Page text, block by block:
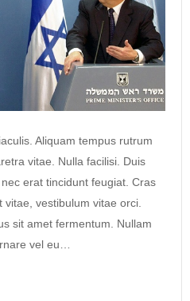
Aliquam tempus rutrum
vitae. Nulla facilisi. Duis
erat tincidunt feugiat. Cras
vestibulum vitae orci.
sit amet fermentum. Nullam
vel eu…